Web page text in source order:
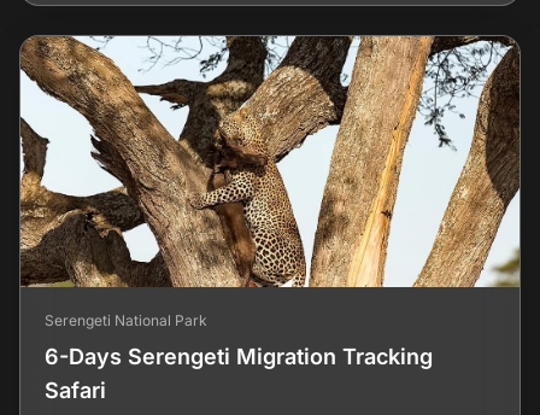
Serengeti National Park
6-Days Serengeti Migration Tracking
Safari